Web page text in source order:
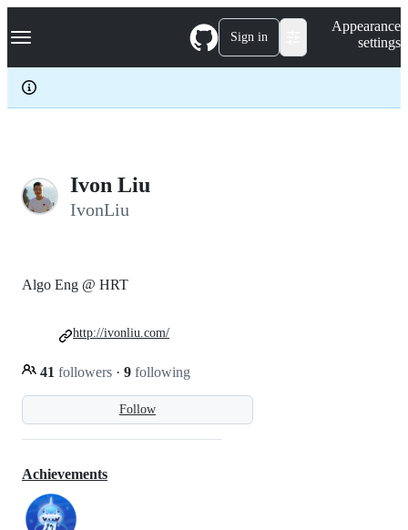
k
p
c
Navigation Menu Sign in
Appearance
settings
Ivon Liu
IvonLiu
Follow
Algo Eng @ HRT
41 followers · 9 following
http://ivonliu.com/
Achievements